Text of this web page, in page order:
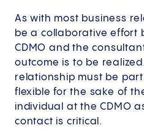
As with most business
be a collaborative effort
CDMO and the
outcome is to be
relationship must be
flexible for the sake of
individual at the CDMO
contact is critical.